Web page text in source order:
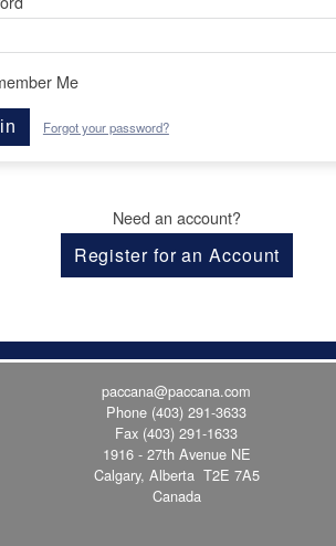
Me
Forgot your password?
Need an account?
Register for an Account
paccana@paccana.com
Phone (403) 291-3633
Fax (403) 291-1633
1916 - 27th Avenue NE
Calgary, Alberta T2E 7A5
Canada